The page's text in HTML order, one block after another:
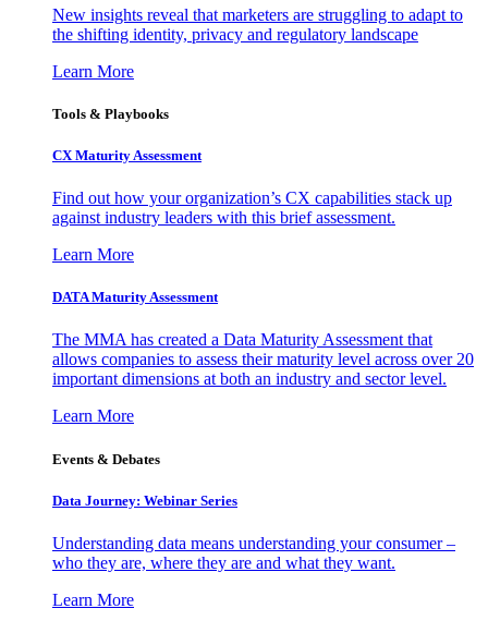
New insights reveal that marketers are struggling to adapt to
the shifting identity, privacy and regulatory landscape
Learn More
Tools & Playbooks
CX Maturity Assessment
Find out how your organization’s CX capabilities stack up
against industry leaders with this brief assessment.
Learn More
DATA Maturity Assessment
The MMA has created a Data Maturity Assessment that
allows companies to assess their maturity level across over 20
important dimensions at both an industry and sector level.
Learn More
Events & Debates
Data Journey: Webinar Series
Understanding data means understanding your consumer –
who they are, where they are and what they want.
Learn More